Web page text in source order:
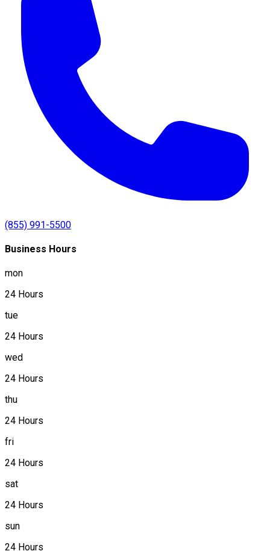
(855) 991-5500
Business Hours
mon
24 Hours
tue
24 Hours
wed
24 Hours
thu
24 Hours
fri
24 Hours
sat
24 Hours
sun
24 Hours